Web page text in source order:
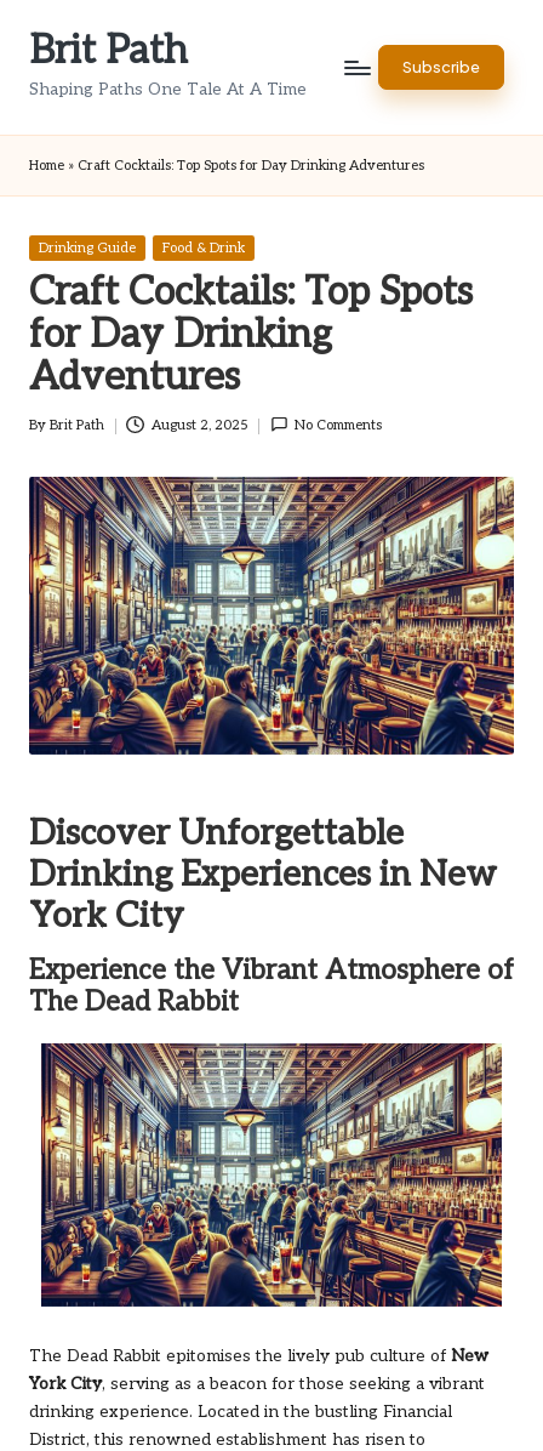
Brit Path
Shaping Paths One Tale At A Time
Subscribe
Home » Craft Cocktails: Top Spots for Day Drinking Adventures
Posted
Drinking Guide Food & Drink
Craft Cocktails: Top Spots
for Day Drinking
Adventures
Posted
By Brit Path August 2, 2025 No Comments
Discover Unforgettable
Drinking Experiences in New
York City
Experience the Vibrant Atmosphere of
The Dead Rabbit
The Dead Rabbit epitomises the lively pub culture of New
York City, serving as a beacon for those seeking a vibrant
drinking experience. Located in the bustling Financial
District, this renowned establishment has risen to